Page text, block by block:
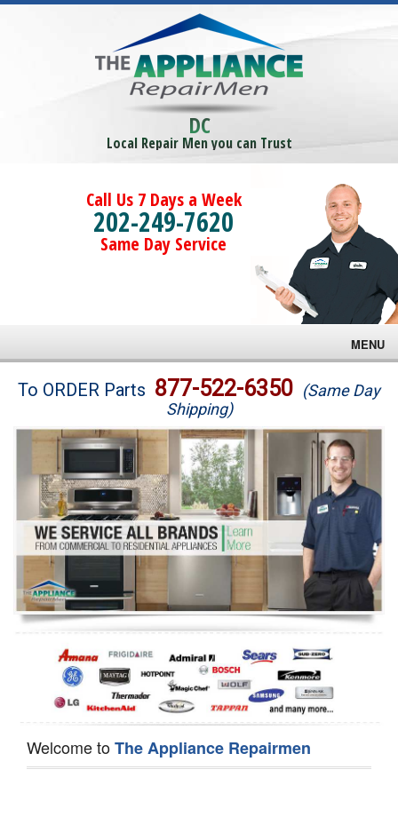
DC
Local Repair Men you can Trust
Call Us 7 Days a Week
202-249-7620
Same Day Service
MENU
Brands
Washer Repair
Dryer Repair
Refrigerator Repair
Oven Repair
Dishwasher Repair
To ORDER Parts 877-522-6350 (Same Day
Shipping)
Welcome toThe Appliance Repairmen